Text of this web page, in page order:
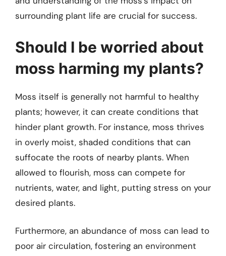
surrounding plant life are crucial for success.
Should I be worried about
moss harming my plants?
Moss itself is generally not harmful to healthy
plants; however, it can create conditions that
hinder plant growth. For instance, moss thrives
in overly moist, shaded conditions that can
suffocate the roots of nearby plants. When
allowed to flourish, moss can compete for
nutrients, water, and light, putting stress on your
desired plants.
Furthermore, an abundance of moss can lead to
poor air circulation, fostering an environment